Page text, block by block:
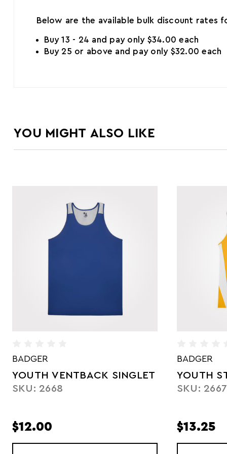
Below are the available bulk discount rates
Buy 13 - 24 and pay only $34.00 each
Buy 25 or above and pay only $32.00 each
YOU MIGHT ALSO LIKE
BADGER
YOUTH STRIDE SINGLET
SKU: 2667
$13.25
UNDER
YOUTH
SKU:
$36.25